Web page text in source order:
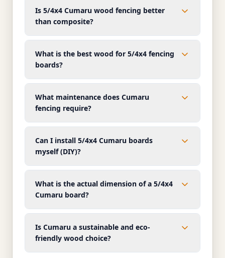
Is 5/4x4 Cumaru wood fencing better
than composite?
What is the best wood for 5/4x4 fencing
boards?
What maintenance does Cumaru
fencing require?
Can I install 5/4x4 Cumaru boards
myself (DIY)?
What is the actual dimension of a 5/4x4
Cumaru board?
Is Cumaru a sustainable and eco-
friendly wood choice?